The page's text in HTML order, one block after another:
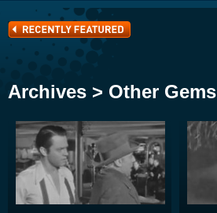
Archives > Other Gems